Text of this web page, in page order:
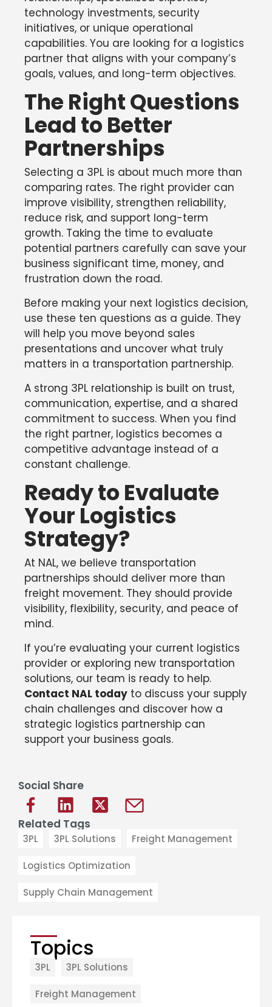
technology investments, security
initiatives, or unique operational
capabilities. You are looking for a logistics
partner that aligns with your company’s
goals, values, and long-term objectives.
The Right Questions
Lead to Better
Partnerships
Selecting a 3PL is about much more than
comparing rates. The right provider can
improve visibility, strengthen reliability,
reduce risk, and support long-term
growth. Taking the time to evaluate
potential partners carefully can save your
business significant time, money, and
frustration down the road.
Before making your next logistics decision,
use these ten questions as a guide. They
will help you move beyond sales
presentations and uncover what truly
matters in a transportation partnership.
A strong 3PL relationship is built on trust,
communication, expertise, and a shared
commitment to success. When you find
the right partner, logistics becomes a
competitive advantage instead of a
constant challenge.
Ready to Evaluate
Your Logistics
Strategy?
At NAL, we believe transportation
partnerships should deliver more than
freight movement. They should provide
visibility, flexibility, security, and peace of
mind.
If you’re evaluating your current logistics
provider or exploring new transportation
solutions, our team is ready to help.
Contact NAL today to discuss your supply
chain challenges and discover how a
strategic logistics partnership can
support your business goals.
Social Share
Related Tags
3PL 3PL Solutions Freight Management
Logistics Optimization
Supply Chain Management
Topics
3PL 3PL Solutions
Freight Management